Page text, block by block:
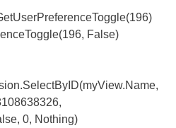
False)
0, Nothing)